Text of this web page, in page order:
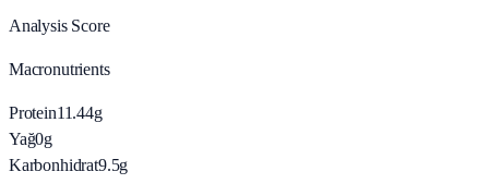
Analysis Score
Macronutrients
Protein11.44g
Yağ0g
Karbonhidrat9.5g